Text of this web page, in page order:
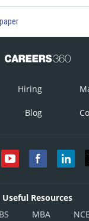
Hiring
Blog
Useful Resources
MBA